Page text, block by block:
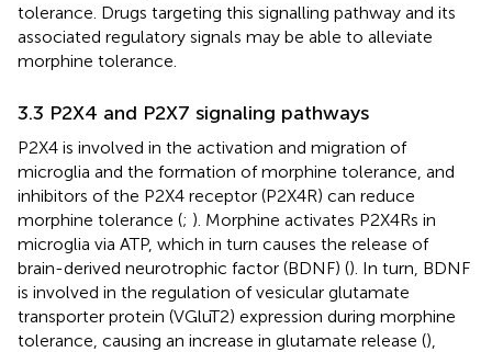
tolerance. Drugs targeting this signalling pathway and its
associated regulatory signals may be able to alleviate
morphine tolerance.
3.3 P2X4 and P2X7 signaling pathways
P2X4 is involved in the activation and migration of
microglia and the formation of morphine tolerance, and
inhibitors of the P2X4 receptor (P2X4R) can reduce
morphine tolerance (; ). Morphine activates P2X4Rs in
microglia via ATP, which in turn causes the release of
brain-derived neurotrophic factor (BDNF) (). In turn, BDNF
is involved in the regulation of vesicular glutamate
transporter protein (VGluT2) expression during morphine
tolerance, causing an increase in glutamate release (),